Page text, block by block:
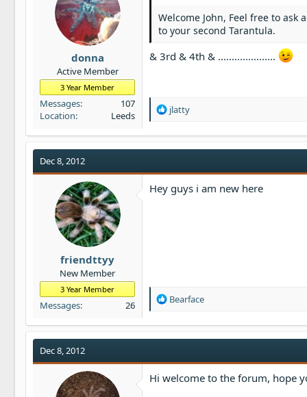
donna
Active Member
3 Year Member
Messages
107
Location
Leeds
Welcome John, Feel free to
to your second Tarantula.
& 3rd & 4th & .....................
R
a
i
n
jlatty
Dec 8, 2012
friendttyy
New Member
3 Year Member
Messages 26
Hey guys i am new here
R
a
i
n
Bearface
Dec 8, 2012
Hi welcome to the forum, hope